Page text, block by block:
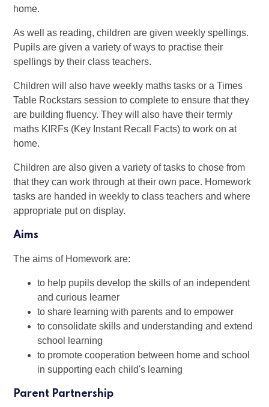
home.
As well as reading, children are given weekly spellings.
Pupils are given a variety of ways to practise their
spellings by their class teachers.
Children will also have weekly maths tasks or a Times
Table Rockstars session to complete to ensure that they
are building fluency. They will also have their termly
maths KIRFs (Key Instant Recall Facts) to work on at
home.
Children are also given a variety of tasks to chose from
that they can work through at their own pace. Homework
tasks are handed in weekly to class teachers and where
appropriate put on display.
Aims
The aims of Homework are:
to help pupils develop the skills of an independent
and curious learner
to share learning with parents and to empower
to consolidate skills and understanding and extend
school learning
to promote cooperation between home and school
in supporting each child's learning
Parent Partnership